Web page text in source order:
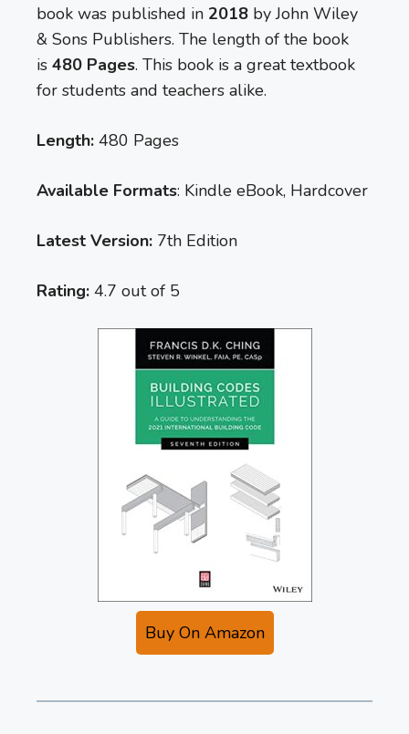
book was published in 2018 by John Wiley
& Sons Publishers. The length of the book
is 480 Pages. This book is a great textbook
for students and teachers alike.
Length: 480 Pages
Available Formats: Kindle eBook, Hardcover
Latest Version: 7th Edition
Rating: 4.7 out of 5
Buy On Amazon